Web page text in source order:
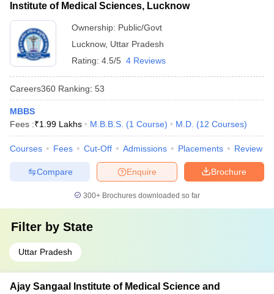
Institute of Medical Sciences, Lucknow
Ownership: Public/Govt
Lucknow, Uttar Pradesh
Rating: 4.5/5 4 Reviews
Careers360 Ranking: 53
MBBS
Fees :₹1.99 Lakhs M.B.B.S. (1 Course) M.D. (12 Courses)
Courses Fees Cut-Off Admissions Placements Review
Brochure
Enquire
Compare
300+ Brochures downloaded so far
Filter by State
Uttar Pradesh
Ajay Sangaal Institute of Medical Science and